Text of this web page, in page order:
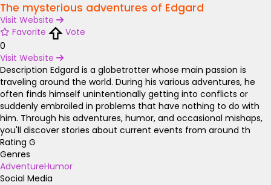
The mysterious adventures of Edgard
Visit Website
Favorite
Vote
0
Visit Website
Description Edgard is a globetrotter whose main passion is
traveling around the world. During his various adventures, he
often finds himself unintentionally getting into conflicts or
suddenly embroiled in problems that have nothing to do with
him. Through his adventures, humor, and occasional mishaps,
you'll discover stories about current events from around th
Rating G
Genres
AdventureHumor
Social Media